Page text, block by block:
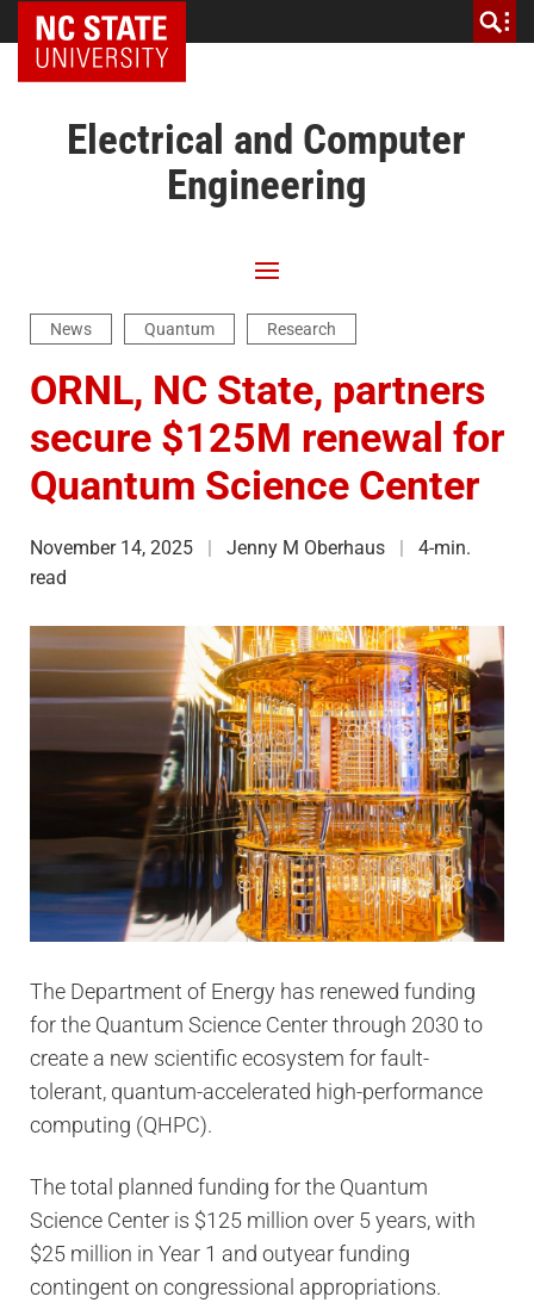
NC State Home
Electrical and Computer
Engineering
News Quantum Research
ORNL, NC State, partners
secure $125M renewal for
Quantum Science Center
November 14, 2025 Jenny M Oberhaus
4-min.
read
The Department of Energy has renewed funding
for the Quantum Science Center through 2030 to
create a new scientific ecosystem for fault-
tolerant, quantum-accelerated high-performance
computing (QHPC).
The total planned funding for the Quantum
Science Center is $125 million over 5 years, with
$25 million in Year 1 and outyear funding
contingent on congressional appropriations.